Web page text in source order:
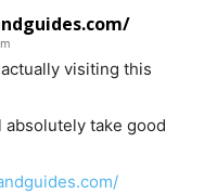
visiting this
take good